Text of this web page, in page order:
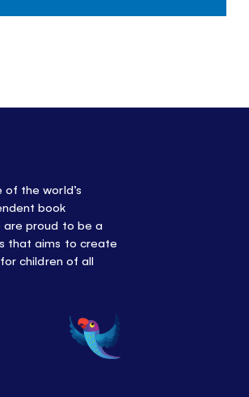
of the world’s
book
are proud to be a
that aims to create
children of all